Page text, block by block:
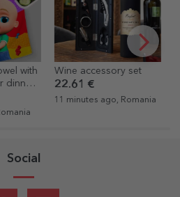
Wine accessory set
22.61 €
11 minutes ago, Romania
numbers
20.72 €
Social